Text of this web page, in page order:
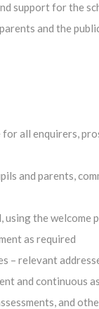
support for the
and the
all enquirers,
and parents,
the welcome
as required
– relevant
and continuous
and